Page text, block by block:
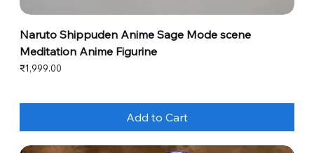
Naruto Shippuden Anime Sage Mode scene
Meditation Anime Figurine
Price
₹1,999.00
Add to Cart